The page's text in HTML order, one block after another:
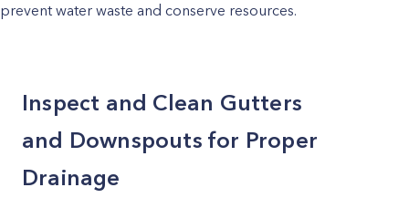
prevent water waste and conserve resources.
Inspect and Clean Gutters
and Downspouts for Proper
Drainage